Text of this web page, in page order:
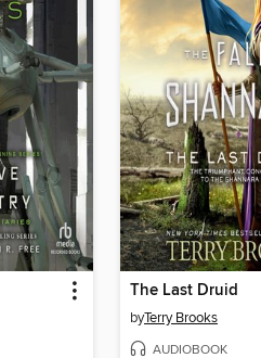
The Last Druid
byTerry Brooks
AUDIOBOOK